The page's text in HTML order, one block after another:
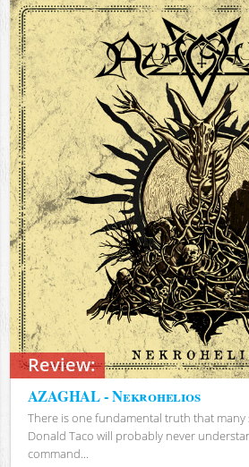
Review:
AZAGHAL - Nekrohelios
There is one fundamental truth that many
Donald Taco will probably never
command...